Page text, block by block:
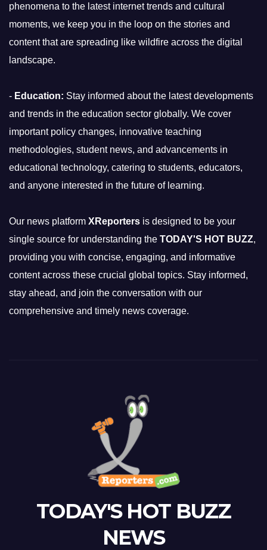
phenomena to the latest internet trends and cultural
moments, we keep you in the loop on the stories and
content that are spreading like wildfire across the digital
landscape.
- Education: Stay informed about the latest developments
and trends in the education sector globally. We cover
important policy changes, innovative teaching
methodologies, student news, and advancements in
educational technology, catering to students, educators,
and anyone interested in the future of learning.
Our news platform XReporters is designed to be your
single source for understanding the TODAY'S HOT BUZZ,
providing you with concise, engaging, and informative
content across these crucial global topics. Stay informed,
stay ahead, and join the conversation with our
comprehensive and timely news coverage.
TODAY'S HOT BUZZ
NEWS